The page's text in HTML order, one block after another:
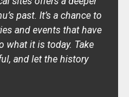
past. It’s a chance to
and events that have
what it is today. Take
and let the history